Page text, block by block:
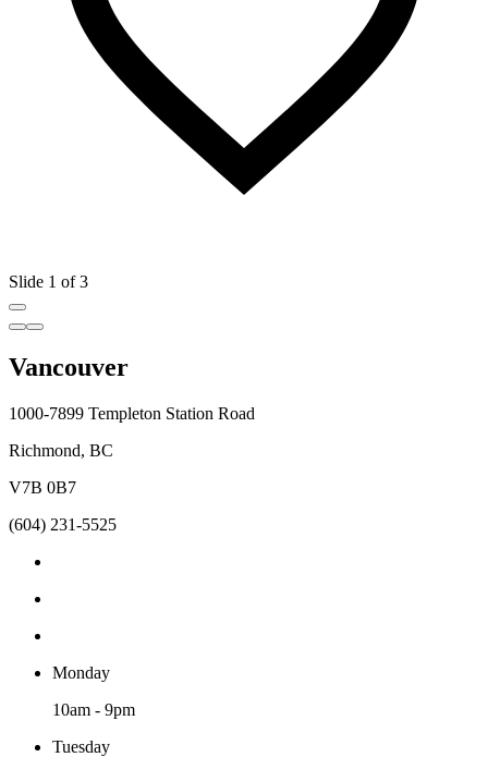
Slide 1 of 3
Vancouver
1000-7899 Templeton Station Road
Richmond, BC
V7B 0B7
(604) 231-5525
Monday
10am - 9pm
Tuesday